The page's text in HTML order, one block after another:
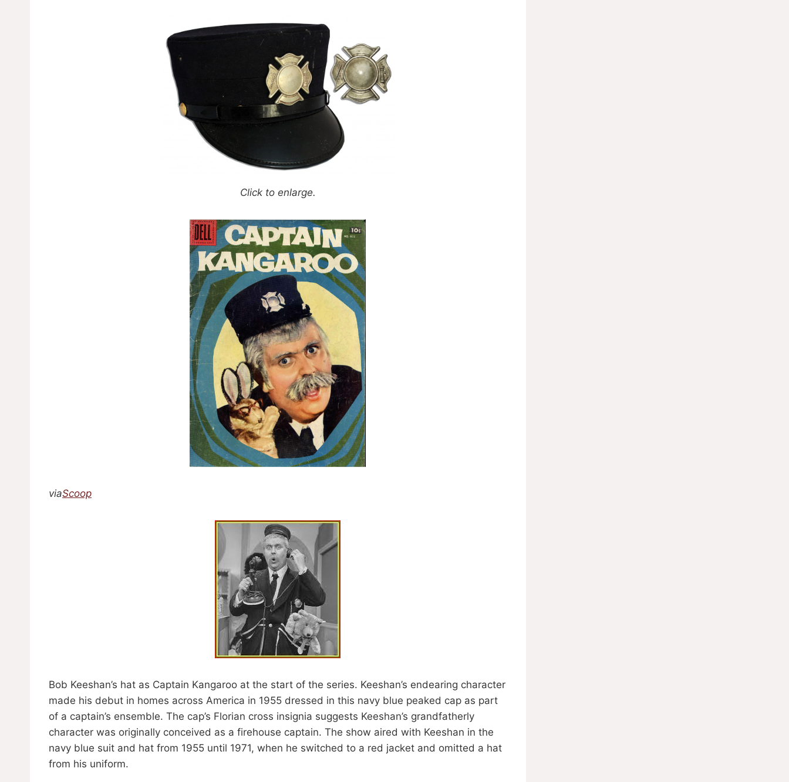
Click to enlarge.
viaScoop
Bob Keeshan’s hat as Captain Kangaroo at the start of the series. Keeshan’s endearing character
made his debut in homes across America in 1955 dressed in this navy blue peaked cap as part
of a captain’s ensemble. The cap’s Florian cross insignia suggests Keeshan’s grandfatherly
character was originally conceived as a firehouse captain. The show aired with Keeshan in the
navy blue suit and hat from 1955 until 1971, when he switched to a red jacket and omitted a hat
from his uniform.